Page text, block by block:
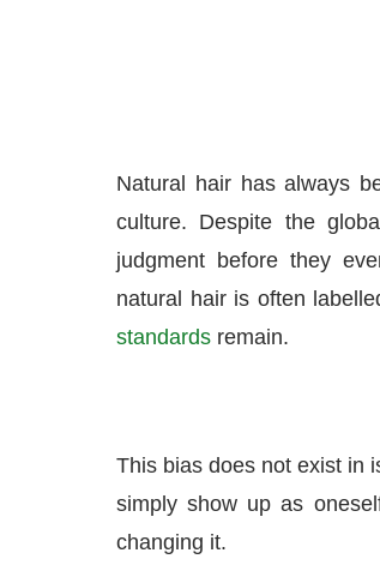
Natural hair has always
culture. Despite the
judgment before they
natural hair is often
standards remain.
This bias does not exist in
simply show up as
changing it.